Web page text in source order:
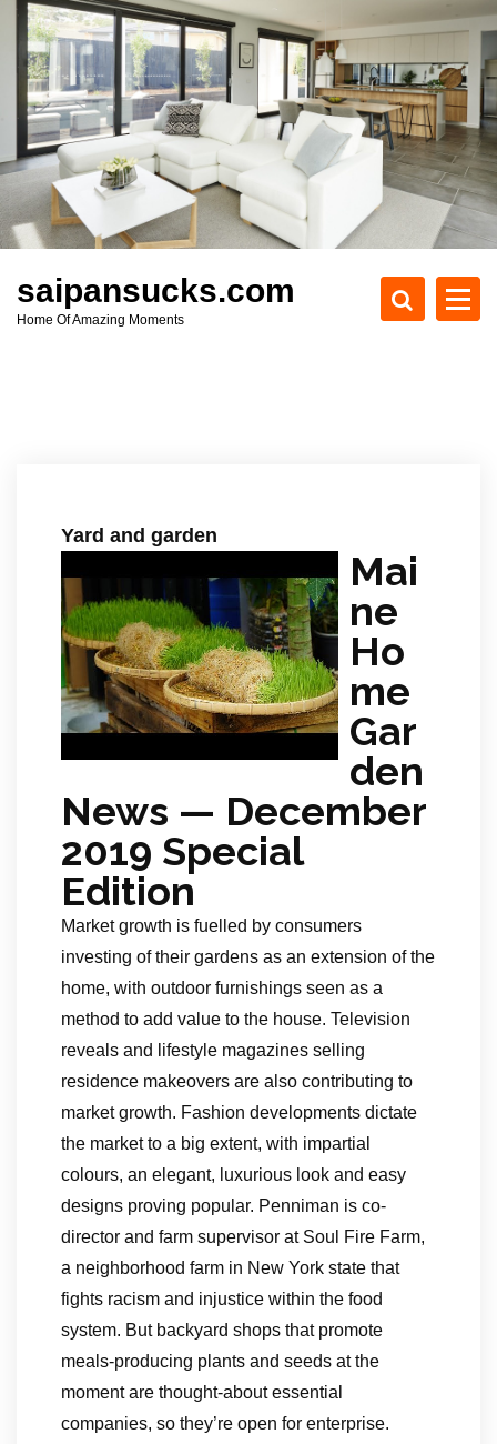
c
t
saipansucks.com
Home Of Amazing Moments
Yard and garden
Mai
ne
Ho
me
Gar
den
News — December
2019 Special
Edition
Market growth is fuelled by consumers
investing of their gardens as an extension of the
home, with outdoor furnishings seen as a
method to add value to the house. Television
reveals and lifestyle magazines selling
residence makeovers are also contributing to
market growth. Fashion developments dictate
the market to a big extent, with impartial
colours, an elegant, luxurious look and easy
designs proving popular. Penniman is co-
director and farm supervisor at Soul Fire Farm,
a neighborhood farm in New York state that
fights racism and injustice within the food
system. But backyard shops that promote
meals-producing plants and seeds at the
moment are thought-about essential
companies, so they’re open for enterprise.